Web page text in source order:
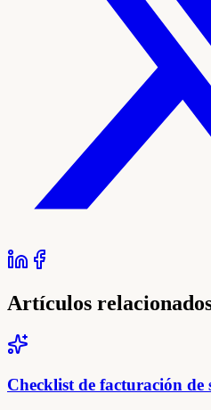
Artículos
Checklist de facturación de